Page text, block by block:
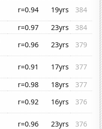
r=0.94 19yrs
384
r=0.97 23yrs
384
r=0.96 23yrs
379
r=0.91 17yrs
377
r=0.98 18yrs
377
r=0.92 16yrs
376
r=0.96 23yrs 376